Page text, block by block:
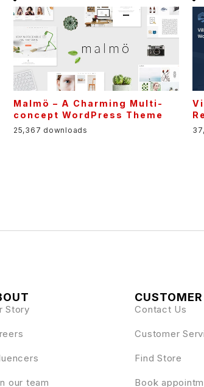
Malmö – A Charming Multi-
concept WordPress Theme
25,367 downloads
Story
our team
Contact Us
Customer
Find Store
Book